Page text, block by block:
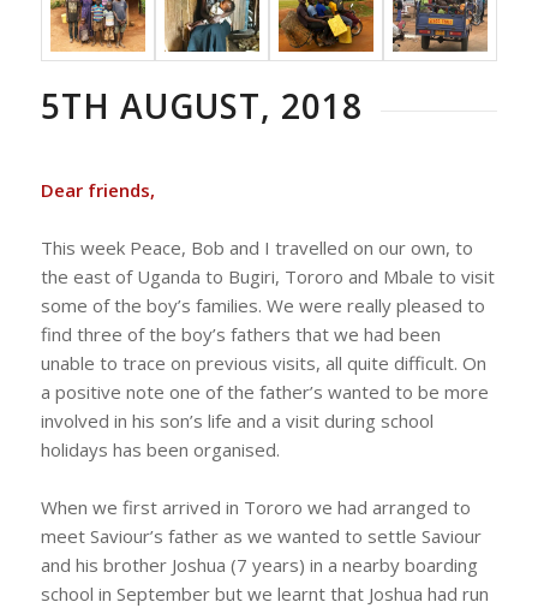
5TH AUGUST, 2018
Dear friends,
This week Peace, Bob and I travelled on our own, to
the east of Uganda to Bugiri, Tororo and Mbale to visit
some of the boy’s families. We were really pleased to
find three of the boy’s fathers that we had been
unable to trace on previous visits, all quite difficult. On
a positive note one of the father’s wanted to be more
involved in his son’s life and a visit during school
holidays has been organised.
When we first arrived in Tororo we had arranged to
meet Saviour’s father as we wanted to settle Saviour
and his brother Joshua (7 years) in a nearby boarding
school in September but we learnt that Joshua had run